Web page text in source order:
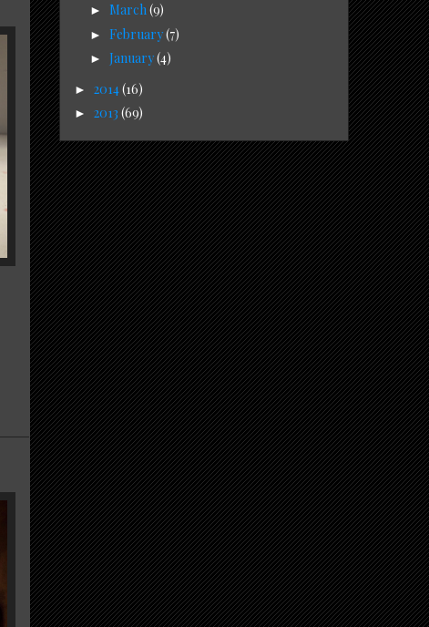
► March(9)
► February(7)
► January(4)
► 2014(16)
► 2013 (69)